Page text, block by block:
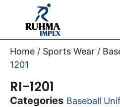
Home / Sports Wear /
1201
RI-1201
Categories Baseball